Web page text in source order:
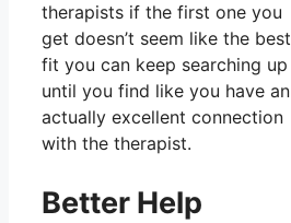
therapists if the first one you
get doesn’t seem like the best
fit you can keep searching up
until you find like you have an
actually excellent connection
with the therapist.
Better Help